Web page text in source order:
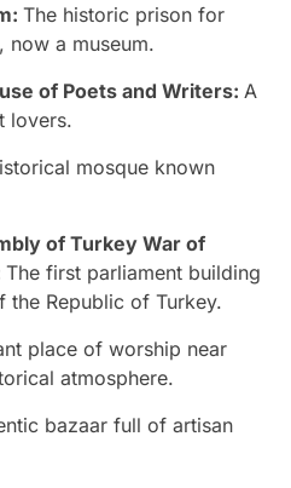
The historic prison for
a museum.
of Poets and Writers: A
lovers.
mosque known
of Turkey War of
The first parliament building
the Republic of Turkey.
place of worship near
atmosphere.
bazaar full of artisan